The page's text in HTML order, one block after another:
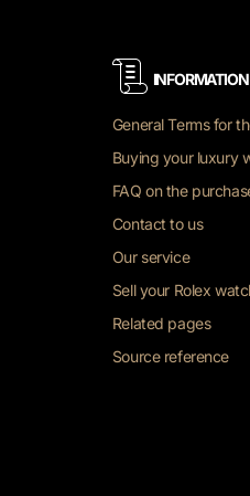
INFORMATION
General Terms for
Buying your luxury
FAQ on the
Contact to us
Our service
Sell your Rolex
Related pages
Source reference